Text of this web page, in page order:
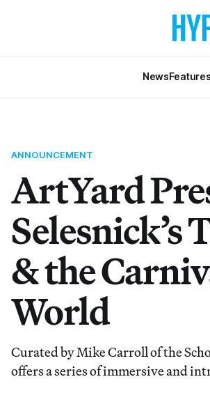
NewsFeatures
ANNOUNCEMENT
ArtYard
Selesnick’s
& the
World
Curated by Mike Carroll of the
offers a series of immersive and